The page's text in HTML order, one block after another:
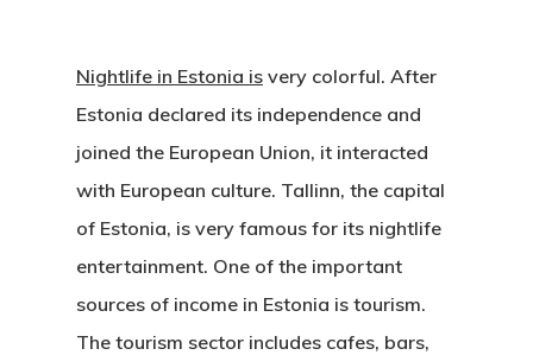
Nightlife in Estonia is very colorful. After
Estonia declared its independence and
joined the European Union, it interacted
with European culture. Tallinn, the capital
of Estonia, is very famous for its nightlife
entertainment. One of the important
sources of income in Estonia is tourism.
The tourism sector includes cafes, bars,